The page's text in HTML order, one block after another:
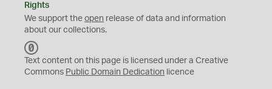
Rights
We support the open release of data and information
about our collections.
C
0
Text content on this page is licensed under a Creative
Commons Public Domain Dedication licence